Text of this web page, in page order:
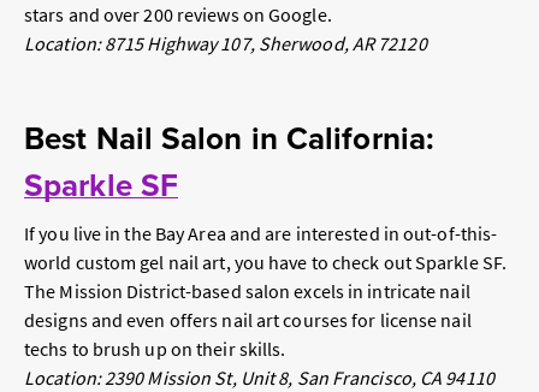
stars and over 200 reviews on Google.
Location: 8715 Highway 107, Sherwood, AR 72120
Best Nail Salon in California:
Sparkle SF
If you live in the Bay Area and are interested in out-of-this-
world custom gel nail art, you have to check out Sparkle SF.
The Mission District-based salon excels in intricate nail
designs and even offers nail art courses for license nail
techs to brush up on their skills.
Location: 2390 Mission St, Unit 8, San Francisco, CA 94110